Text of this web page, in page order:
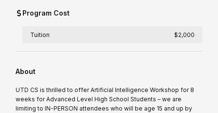
Program Cost
Tuition $2,000
About
UTD CS is thrilled to offer Artificial Intelligence Workshop for 8
weeks for Advanced Level High School Students – we are
limiting to IN-PERSON attendees who will be age 15 and up by